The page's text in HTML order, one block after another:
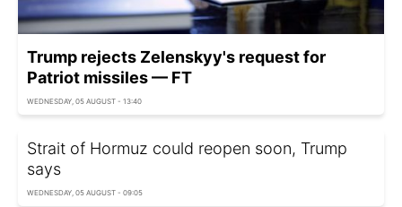
Trump rejects Zelenskyy's request for
Patriot missiles — FT
WEDNESDAY, 05 AUGUST - 13:40
Strait of Hormuz could reopen soon, Trump
says
WEDNESDAY, 05 AUGUST - 09:05